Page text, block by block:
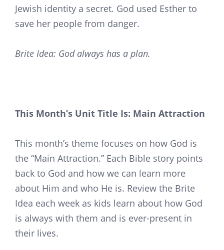
Jewish identity a secret. God used Esther to
save her people from danger.
Brite Idea: God always has a plan.
This Month’s Unit Title Is: Main Attraction
This month’s theme focuses on how God is
the “Main Attraction.” Each Bible story points
back to God and how we can learn more
about Him and who He is. Review the Brite
Idea each week as kids learn about how God
is always with them and is ever-present in
their lives.